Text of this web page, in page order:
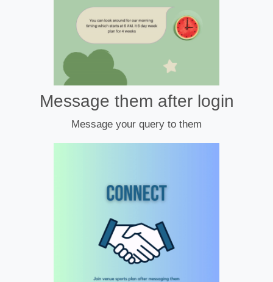
Message them after login
Message your query to them